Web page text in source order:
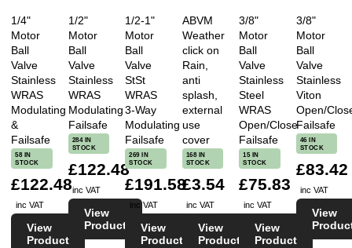
1/4"
Motor
Ball
Valve
Stainless
WRAS
Modulating
&
Failsafe
58 IN
STOCK
£122.48
inc VAT
View
Product
1/2"
Motor
Ball
Valve
Stainless
WRAS
Modulating
Failsafe
284 IN
STOCK
£122.48
inc VAT
View
Product
1/2-1"
Motor
Ball
Valve
StSt
WRAS
3-Way
Modulating
Failsafe
269 IN
STOCK
£191.58
inc VAT
View
Product
ABVM
Weather
click on
Rain,
anti
splash,
external
use
cover
168 IN
STOCK
£3.54
inc VAT
View
Product
3/8"
Motor
Ball
Valve
Stainless
Steel
WRAS
Open/Close
Failsafe
15 IN
STOCK
£75.83
inc VAT
View
Product
3/8"
Motor
Ball
Valve
Stainless
Viton
Open/
Failsafe
46 IN
STOCK
£83.42
inc VAT
View